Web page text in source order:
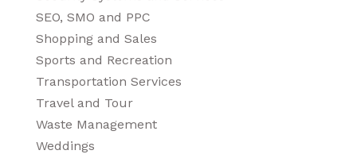
SEO, SMO and PPC
Shopping and Sales
Sports and Recreation
Transportation Services
Travel and Tour
Waste Management
Weddings